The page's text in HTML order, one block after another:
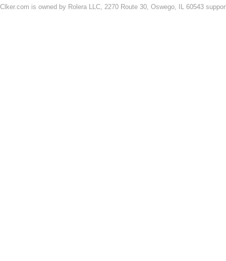
Clker.com is owned by Rolera LLC, 2270 Route 30, Oswego, IL 60543